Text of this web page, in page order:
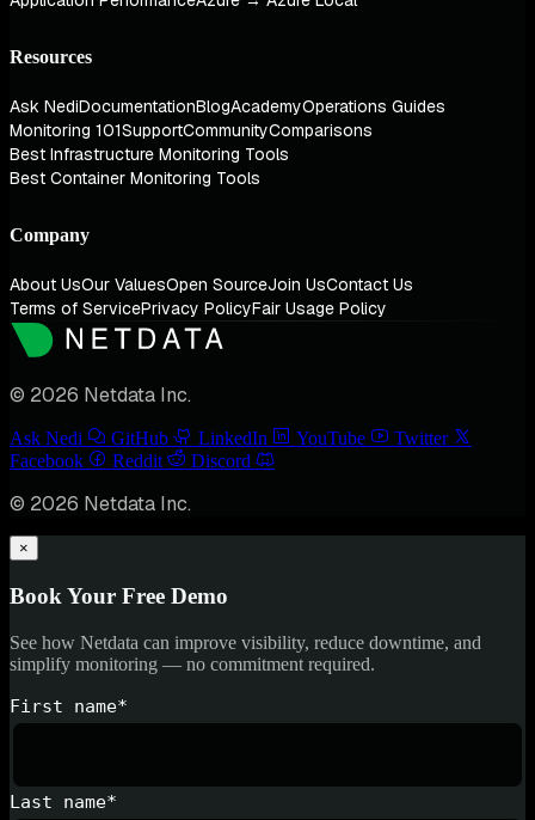
Resources
Ask NediDocumentationBlogAcademyOperations Guides
Monitoring 101SupportCommunityComparisons
Best Infrastructure Monitoring Tools
Best Container Monitoring Tools
Company
About UsOur ValuesOpen SourceJoin UsContact Us
Terms of ServicePrivacy PolicyFair Usage Policy
© 2026 Netdata Inc.
Ask Nedi GitHub LinkedIn YouTube
Twitter
Facebook
Reddit Discord
© 2026 Netdata Inc.
×
Book Your Free Demo
See how Netdata can improve visibility, reduce downtime, and
simplify monitoring — no commitment required.